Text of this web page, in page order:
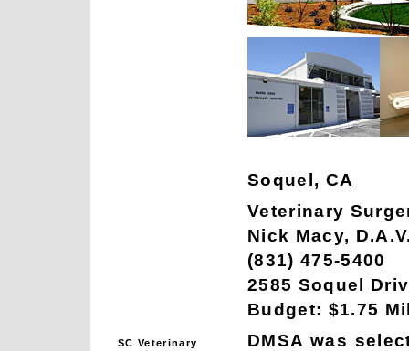
SC Veterinary
Soquel, CA
Veterinary
Nick Macy,
(831) 475-5400
2585 Soquel
Budget: $1.75
DMSA was